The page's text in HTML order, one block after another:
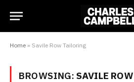
Home » Savile Row Tailoring
BROWSING: SAVILE